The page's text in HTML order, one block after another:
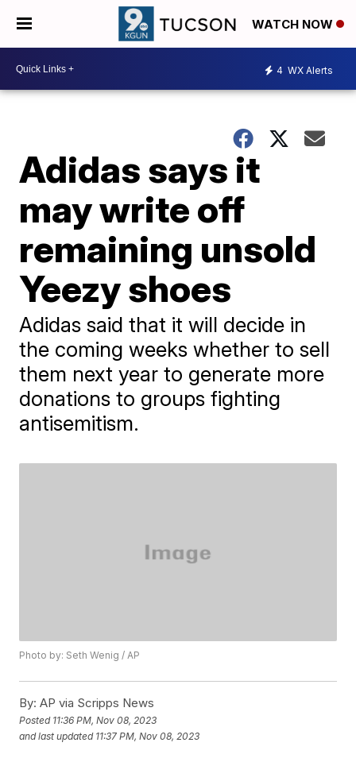
WATCH NOW
4 WX Alerts
Adidas says it
may write off
remaining unsold
Yeezy shoes
Adidas said that it will decide in
the coming weeks whether to sell
them next year to generate more
donations to groups fighting
antisemitism.
Photo by: Seth Wenig / AP
By: AP via Scripps News
Posted 11:36 PM, Nov 08, 2023
and last updated 11:37 PM, Nov 08, 2023